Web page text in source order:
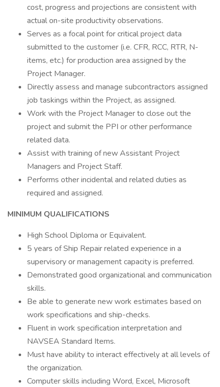
cost, progress and projections are consistent with
actual on-site productivity observations.
Serves as a focal point for critical project data
submitted to the customer (i.e. CFR, RCC, RTR, N-
items, etc.) for production area assigned by the
Project Manager.
Directly assess and manage subcontractors assigned
job taskings within the Project, as assigned.
Work with the Project Manager to close out the
project and submit the PPI or other performance
related data.
Assist with training of new Assistant Project
Managers and Project Staff.
Performs other incidental and related duties as
required and assigned.
MINIMUM QUALIFICATIONS
High School Diploma or Equivalent.
5 years of Ship Repair related experience in a
supervisory or management capacity is preferred.
Demonstrated good organizational and communication
skills.
Be able to generate new work estimates based on
work specifications and ship-checks.
Fluent in work specification interpretation and
NAVSEA Standard Items.
Must have ability to interact effectively at all levels of
the organization.
Computer skills including Word, Excel, Microsoft